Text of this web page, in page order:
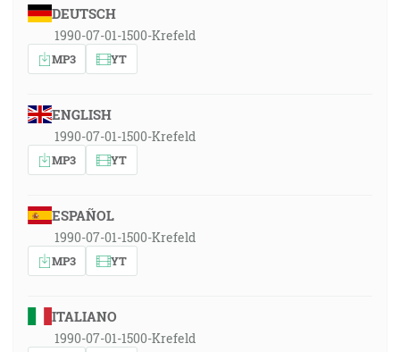
DEUTSCH
1990-07-01-1500-Krefeld
MP3 YT
ENGLISH
1990-07-01-1500-Krefeld
MP3 YT
ESPAÑOL
1990-07-01-1500-Krefeld
MP3 YT
ITALIANO
1990-07-01-1500-Krefeld